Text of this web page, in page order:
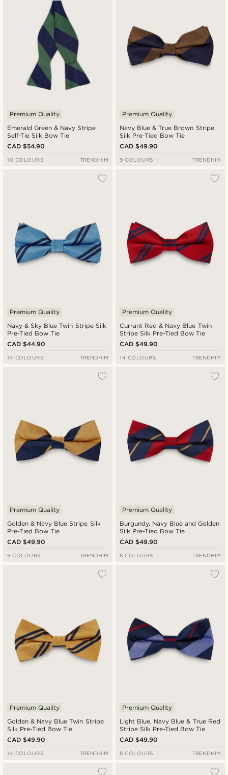
Emerald Green & Navy Stripe
Self-Tie Silk Bow Tie
Premium Quality
CAD $54.90
10 COLOURS TRENDHIM
Navy Blue & True Brown Stripe
Silk Pre-Tied Bow Tie
Premium Quality
CAD $49.90
9 COLOURS TRENDHIM
Navy & Sky Blue Twin Stripe Silk
Pre-Tied Bow Tie
Premium Quality
CAD $44.90
14 COLOURS TRENDHIM
Currant Red & Navy Blue Twin
Stripe Silk Pre-Tied Bow Tie
Premium Quality
CAD $49.90
14 COLOURS TRENDHIM
Golden & Navy Blue Stripe Silk
Pre-Tied Bow Tie
Premium Quality
CAD $49.90
9 COLOURS TRENDHIM
Burgundy, Navy Blue and Golden
Silk Pre-Tied Bow Tie
Premium Quality
CAD $49.90
8 COLOURS TRENDHIM
Golden & Navy Blue Twin Stripe
Silk Pre-Tied Bow Tie
Premium Quality
CAD $49.90
14 COLOURS TRENDHIM
Light Blue, Navy Blue & True Red
Stripe Silk Pre-Tied Bow Tie
Premium Quality
CAD $49.90
8 COLOURS TRENDHIM